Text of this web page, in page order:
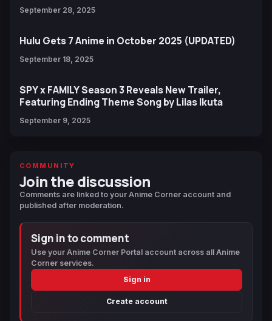
September 28, 2025
Hulu Gets 7 Anime in October 2025 (UPDATED)
September 18, 2025
SPY x FAMILY Season 3 Reveals New Trailer,
Featuring Ending Theme Song by Lilas Ikuta
September 9, 2025
COMMUNITY
Join the discussion
Comments are linked to your Anime Corner account and
published after moderation.
Sign in to comment
Use your Anime Corner Portal account across all Anime
Corner services.
Sign in
Create account